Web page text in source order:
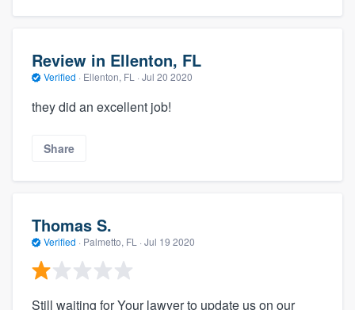
Review in Ellenton, FL
Verified · Ellenton, FL · Jul 20 2020
they did an excellent job!
Share
Thomas S.
Verified · Palmetto, FL · Jul 19 2020
Still waiting for Your lawyer to update us on our